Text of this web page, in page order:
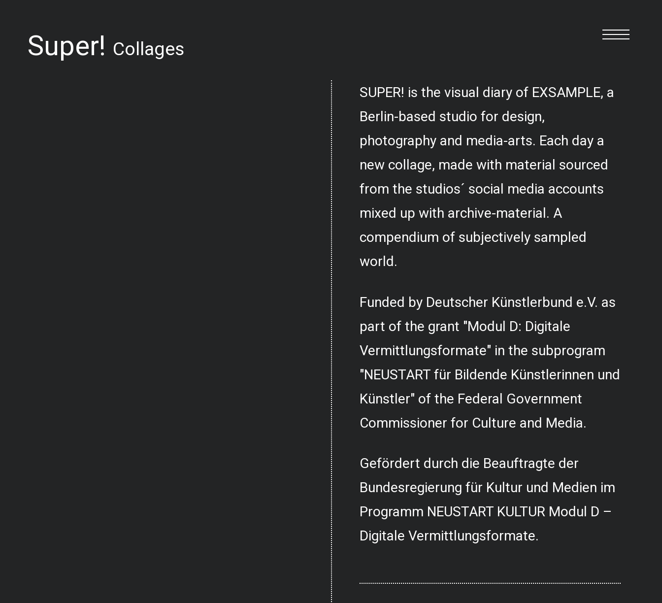
Super! Collages
SUPER! is the visual diary of EXSAMPLE, a
Berlin-based studio for design,
photography and media-arts. Each day a
new collage, made with material sourced
from the studios´ social media accounts
mixed up with archive-material. A
compendium of subjectively sampled
world.
Funded by Deutscher Künstlerbund e.V. as
part of the grant "Modul D: Digitale
Vermittlungsformate" in the subprogram
"NEUSTART für Bildende Künstlerinnen und
Künstler" of the Federal Government
Commissioner for Culture and Media.
Gefördert durch die Beauftragte der
Bundesregierung für Kultur und Medien im
Programm NEUSTART KULTUR Modul D –
Digitale Vermittlungsformate.